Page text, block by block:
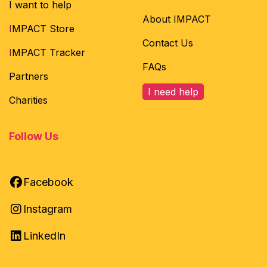
I want to help
IMPACT Store
IMPACT Tracker
Partners
Charities
About IMPACT
Contact Us
FAQs
I need help
Facebook
Instagram
LinkedIn
Follow Us